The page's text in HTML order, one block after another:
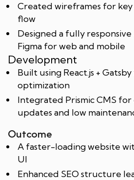
Created wireframes for key
flow
Designed a fully
Figma for web and mobile
Development
Built using React.js +
optimization
Integrated Prismic CMS
updates and low
Outcome
A faster-loading website
UI
Enhanced SEO structure